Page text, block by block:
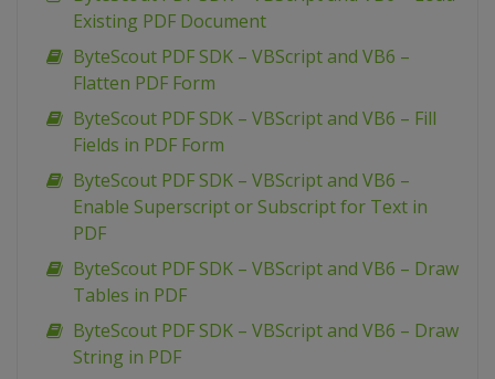
Existing PDF Document
ByteScout PDF SDK – VBScript and VB6 –
Flatten PDF Form
ByteScout PDF SDK – VBScript and VB6 – Fill
Fields in PDF Form
ByteScout PDF SDK – VBScript and VB6 –
Enable Superscript or Subscript for Text in
PDF
ByteScout PDF SDK – VBScript and VB6 – Draw
Tables in PDF
ByteScout PDF SDK – VBScript and VB6 – Draw
String in PDF